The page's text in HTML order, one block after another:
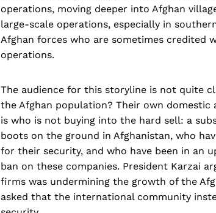
operations, moving deeper into Afghan
large-scale operations, especially in
Afghan forces who are sometimes credited
operations.
The audience for this storyline is not quite
the Afghan population? Their own domestic
is who is not buying into the hard sell: a
boots on the ground in Afghanistan, who
for their security, and who have been in an
ban on these companies. President Karzai
firms was undermining the growth of the
asked that the international community